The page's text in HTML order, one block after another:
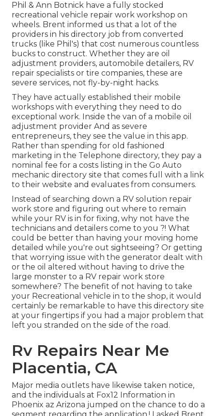
Phil & Ann Botnick have a fully stocked
recreational vehicle repair work workshop on
wheels. Brent informed us that a lot of the
providers in his directory job from converted
trucks (like Phil's) that cost numerous countless
bucks to construct. Whether they are oil
adjustment providers, automobile detailers, RV
repair specialists or tire companies, these are
severe services, not fly-by-night hacks.
They have actually established their mobile
workshops with everything they need to do
exceptional work. Inside the van of a mobile oil
adjustment provider And as severe
entrepreneurs, they see the value in this app.
Rather than spending for old fashioned
marketing in the Telephone directory, they pay a
nominal fee for a costs listing in the Go Auto
mechanic directory site that comes full with a link
to their website and evaluates from consumers.
Instead of searching down a RV solution repair
work store and figuring out where to remain
while your RV is in for fixing, why not have the
technicians and detailers come to you ?! What
could be better than having your moving home
detailed while you're out sightseeing? Or getting
that worrying issue with the generator dealt with
or the oil altered without having to drive the
large monster to a RV repair work store
somewhere? The benefit of not having to take
your Recreational vehicle in to the shop, it would
certainly be remarkable to have this directory site
at your fingertips if you had a major problem that
left you stranded on the side of the road.
Rv Repairs Near Me
Placentia, CA
Major media outlets have likewise taken notice,
and the individuals at Fox12 Information in
Phoenix az Arizona jumped on the chance to do a